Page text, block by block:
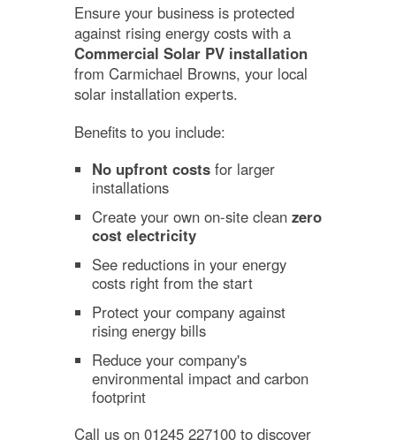
Ensure your business is protected
against rising energy costs with a
Commercial Solar PV installation
from Carmichael Browns, your local
solar installation experts.
Benefits to you include:
No upfront costs for larger
installations
Create your own on-site clean zero
cost electricity
See reductions in your energy
costs right from the start
Protect your company against
rising energy bills
Reduce your company's
environmental impact and carbon
footprint
Call us on 01245 227100 to discover